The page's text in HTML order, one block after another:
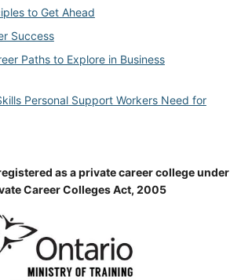
to Get Ahead
Success
Paths to Explore in Business
Personal Support Workers Need for
as a private career college under
Career Colleges Act, 2005